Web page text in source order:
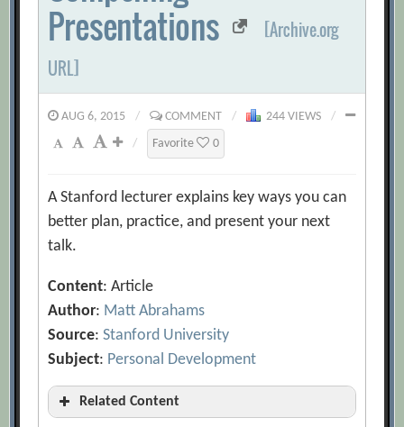
Presentations
[Archive.org
URL]
AUG 6, 2015 / COMMENT / 244 VIEWS
/
/
Favorite 0
A Stanford lecturer explains key ways you can
better plan, practice, and present your next
talk.
Content: Article
Author: Matt Abrahams
Source:Stanford University
Subject: Personal Development
Related Content